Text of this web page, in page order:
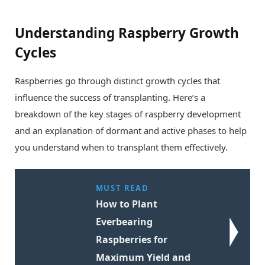
Understanding Raspberry Growth
Cycles
Raspberries go through distinct growth cycles that
influence the success of transplanting. Here’s a
breakdown of the key stages of raspberry development
and an explanation of dormant and active phases to help
you understand when to transplant them effectively.
MUST READ
How to Plant
Everbearing
Raspberries for
Maximum Yield and